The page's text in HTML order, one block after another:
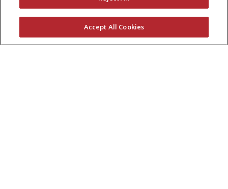
Accept All Cookies